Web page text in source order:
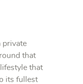
private
that
that
its fullest